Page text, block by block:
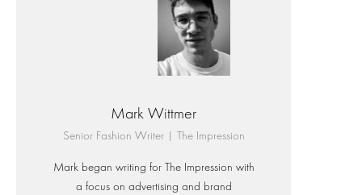
Mark Wittmer
Senior Fashion Writer | The Impression
Mark began writing for The Impression with
a focus on advertising and brand